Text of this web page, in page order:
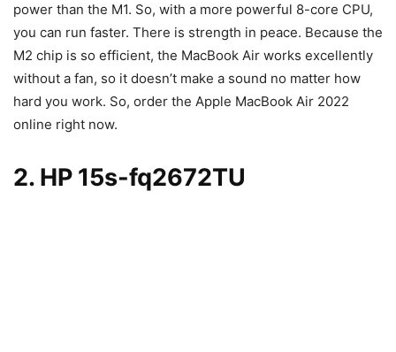
power than the M1. So, with a more powerful 8-core CPU,
you can run faster. There is strength in peace. Because the
M2 chip is so efficient, the MacBook Air works excellently
without a fan, so it doesn’t make a sound no matter how
hard you work. So, order the Apple MacBook Air 2022
online right now.
2. HP 15s-fq2672TU